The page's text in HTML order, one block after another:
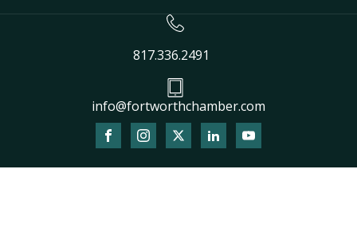
817.336.2491
info@fortworthchamber.com